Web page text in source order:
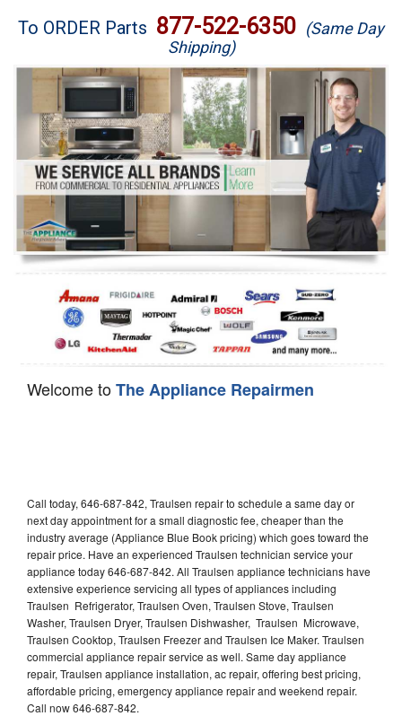
Brands
Washer Repair
Dryer Repair
Refrigerator Repair
Oven Repair
Dishwasher Repair
To ORDER Parts 877-522-6350 (Same Day
Shipping)
Welcome toThe Appliance Repairmen
Call today, 646-687-842, Traulsen repair to schedule a same day or
next day appointment for a small diagnostic fee, cheaper than the
industry average (Appliance Blue Book pricing) which goes toward the
repair price. Have an experienced Traulsen technician service your
appliance today 646-687-842. All Traulsen appliance technicians have
extensive experience servicing all types of appliances including
Traulsen Refrigerator, Traulsen Oven, Traulsen Stove, Traulsen
Washer, Traulsen Dryer, Traulsen Dishwasher, Traulsen Microwave,
Traulsen Cooktop, Traulsen Freezer and Traulsen Ice Maker. Traulsen
commercial appliance repair service as well. Same day appliance
repair, Traulsen appliance installation, ac repair, offering best pricing,
affordable pricing, emergency appliance repair and weekend repair.
Call now 646-687-842.